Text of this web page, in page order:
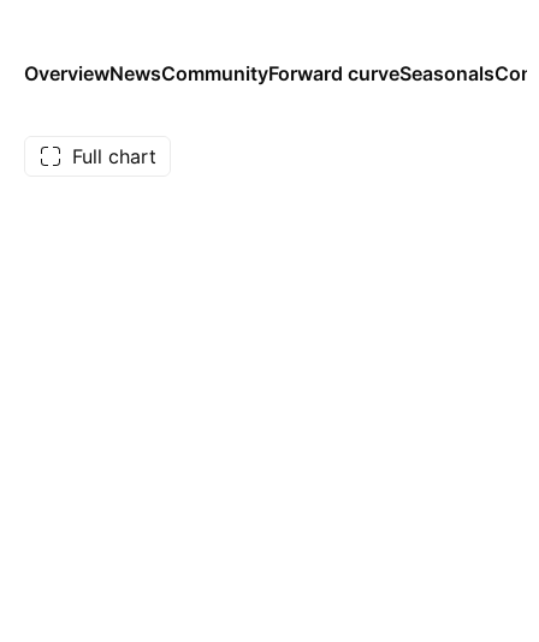
OverviewNewsCommunityForward curveSeasonals
Full chart